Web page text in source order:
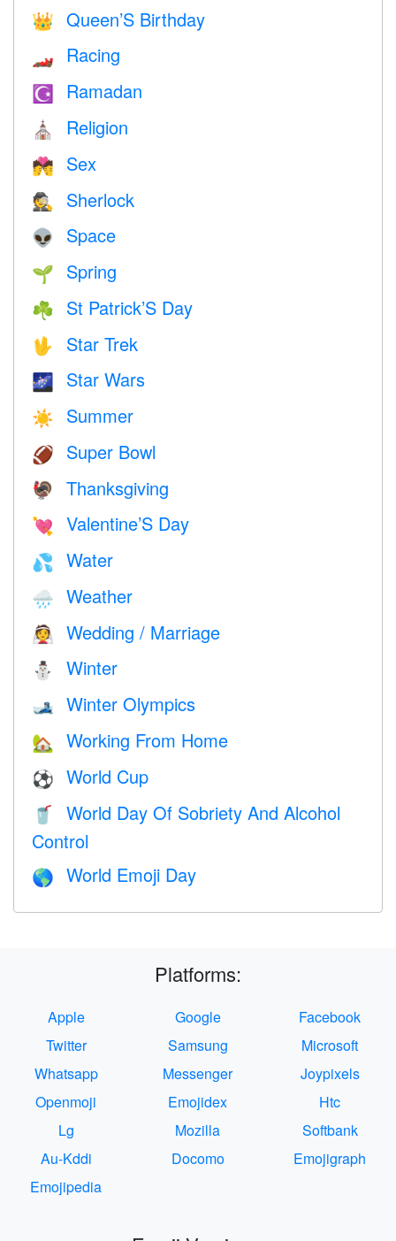
👑 Queen’S Birthday
🏎 Racing
☪️ Ramadan
⛪️ Religion
💏 Sex
🕵️ Sherlock
👽 Space
🌱 Spring
☘️ St Patrick’S Day
🖖 Star Trek
🌌 Star Wars
☀️ Summer
🏈 Super Bowl
🦃 Thanksgiving
💘 Valentine’S Day
💦 Water
🌧 Weather
👰 Wedding / Marriage
⛄ Winter
🎿 Winter Olympics
🏡 Working From Home
⚽ World Cup
🥤
World Day Of Sobriety And Alcohol
Control
🌎 World Emoji Day
Platforms:
Apple Google
Facebook
Twitter
Samsung
Microsoft
Whatsapp
Messenger
Joypixels
Openmoji
Emojidex
Htc
Lg
Mozilla
Softbank
Au-Kddi
Docomo
Emojigraph
Emojipedia